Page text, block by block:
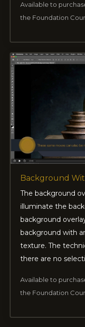
Available to
the Foundation
Background
The background
illuminate the
background
background with
texture. The
there are no
Available to
the Foundation